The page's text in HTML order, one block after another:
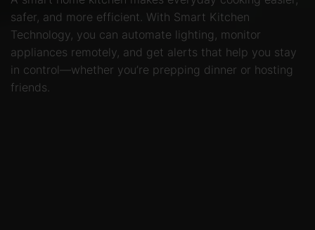
safer, and more efficient. With Smart Kitchen
Technology, you can automate lighting, monitor
appliances remotely, and get alerts that help you stay
in control—whether you’re prepping dinner or hosting
friends.